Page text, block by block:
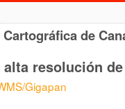
Cartográfica de
resolución
Gigapan